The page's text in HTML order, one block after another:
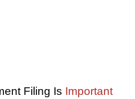
Filing Is Important